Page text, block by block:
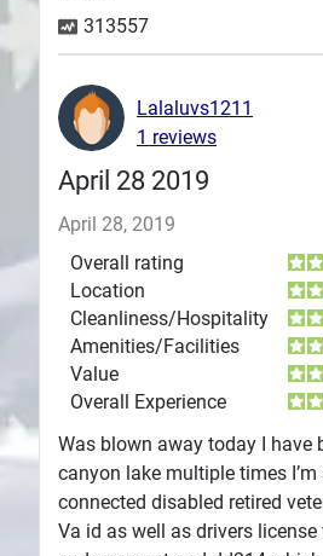
Plans313557
April 28 2019
April 28, 2019
Overall rating
Location
Cleanliness/Hospitality
Amenities/Facilities
Value
Overall Experience
Was blown away today I have
canyon lake multiple times I’m
connected disabled retired
Va id as well as drivers
Lalaluvs1211
1 reviews